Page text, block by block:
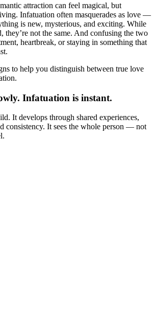
attraction can feel magical, but
Infatuation often masquerades as love —
is new, mysterious, and exciting. While
they’re not the same. And confusing the two
heartbreak, or staying in something that
to help you distinguish between true love
Infatuation is instant.
It develops through shared experiences,
consistency. It sees the whole person — not